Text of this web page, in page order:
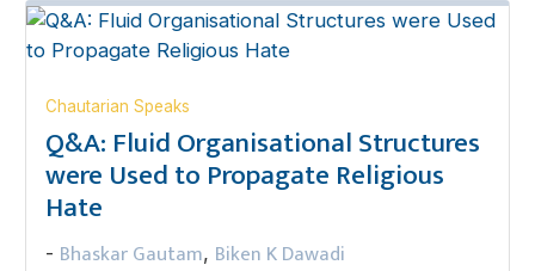
Chautarian Speaks
Q&A: Fluid Organisational Structures
were Used to Propagate Religious
Hate
- Bhaskar Gautam, Biken K Dawadi